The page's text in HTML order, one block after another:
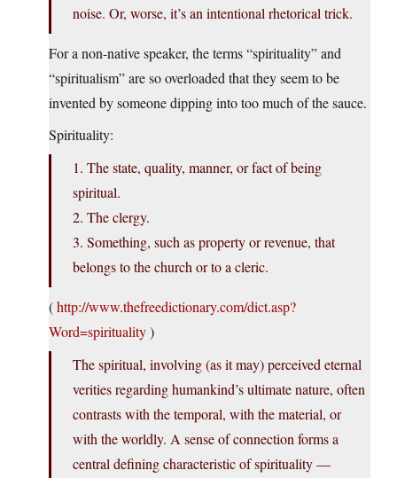
noise. Or, worse, it’s an intentional rhetorical trick.
For a non-native speaker, the terms “spirituality” and
“spiritualism” are so overloaded that they seem to be
invented by someone dipping into too much of the sauce.
Spirituality:
1. The state, quality, manner, or fact of being
spiritual.
2. The clergy.
3. Something, such as property or revenue, that
belongs to the church or to a cleric.
(http://www.thefreedictionary.com/dict.asp?
Word=spirituality)
The spiritual, involving (as it may) perceived eternal
verities regarding humankind’s ultimate nature, often
contrasts with the temporal, with the material, or
with the worldly. A sense of connection forms a
central defining characteristic of spirituality —